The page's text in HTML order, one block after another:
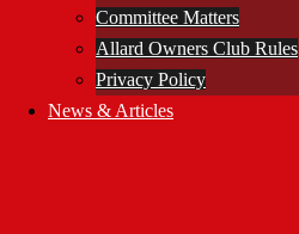
Committee Matters
Allard Owners Club Rules
Privacy Policy
News & Articles